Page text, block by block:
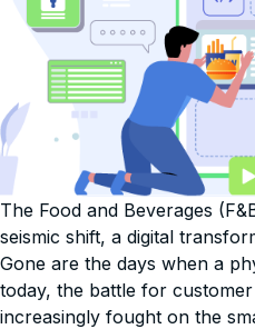
The Food and Beverages
seismic shift, a digital
Gone are the days when a
today, the battle for
increasingly fought on the